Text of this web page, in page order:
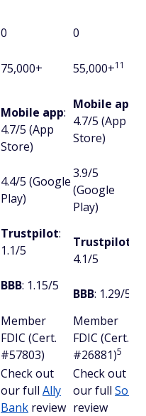
0
0
75,000+ 55,000+11
Mobile app:
4.7/5 (App
Store)
4.4/5 (Google
Play)
Trustpilot:
1.1/5
BBB: 1.15/5
Mobile app
4.7/5 (App
Store)
3.9/5
(Google
Play)
Trustpilot
4.1/5
BBB: 1.29/5
Member
FDIC (Cert.
#57803)
Member
FDIC (Cert.
#26881)5
Check out
our full Ally
Bank review
Check out
our full SoFi
review